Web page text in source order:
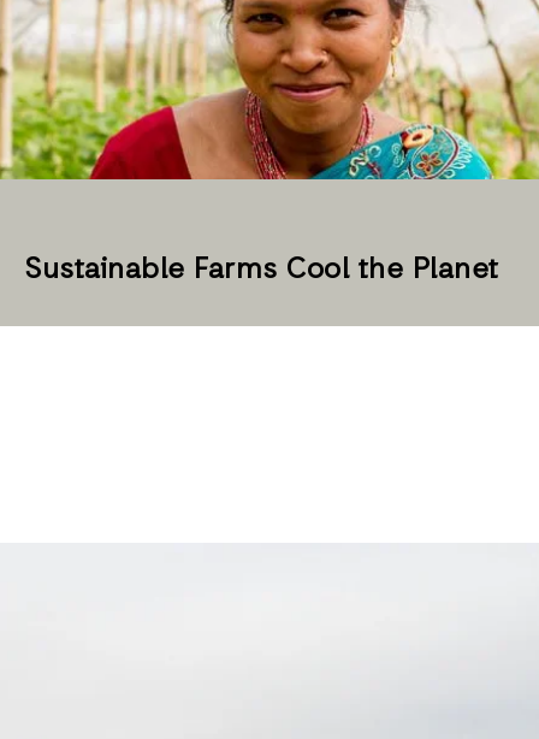
Sustainable Farms Cool the Planet